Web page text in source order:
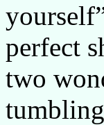
perfect
two